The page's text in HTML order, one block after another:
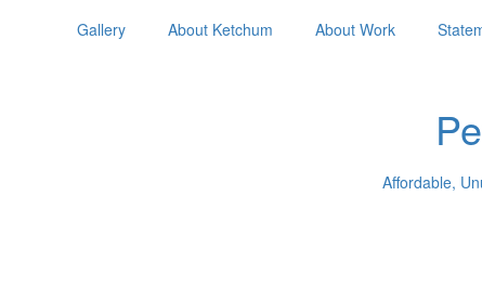
Gallery About Ketchum About Work
Affordable,